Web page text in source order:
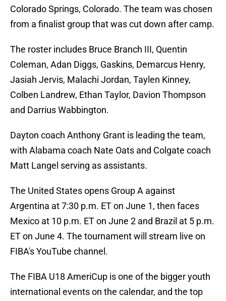
Colorado Springs, Colorado. The team was chosen
from a finalist group that was cut down after camp.
The roster includes Bruce Branch III, Quentin
Coleman, Adan Diggs, Gaskins, Demarcus Henry,
Jasiah Jervis, Malachi Jordan, Taylen Kinney,
Colben Landrew, Ethan Taylor, Davion Thompson
and Darrius Wabbington.
Dayton coach Anthony Grant is leading the team,
with Alabama coach Nate Oats and Colgate coach
Matt Langel serving as assistants.
The United States opens Group A against
Argentina at 7:30 p.m. ET on June 1, then faces
Mexico at 10 p.m. ET on June 2 and Brazil at 5 p.m.
ET on June 4. The tournament will stream live on
FIBA's YouTube channel.
The FIBA U18 AmeriCup is one of the bigger youth
international events on the calendar, and the top